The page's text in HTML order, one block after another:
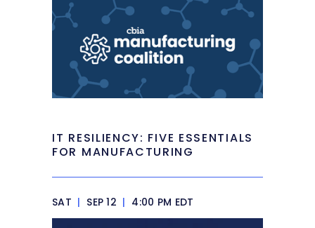
IT RESILIENCY: FIVE ESSENTIALS
FOR MANUFACTURING
SAT | SEP 12 | 4:00 PM EDT